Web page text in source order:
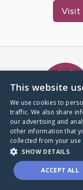
Visit
A world where
through a
Donate to
This website
We use cookies to
traffic. We also share
our advertising and
other information that
collected from your use
SHOW DETAILS
ACCEPT ALL